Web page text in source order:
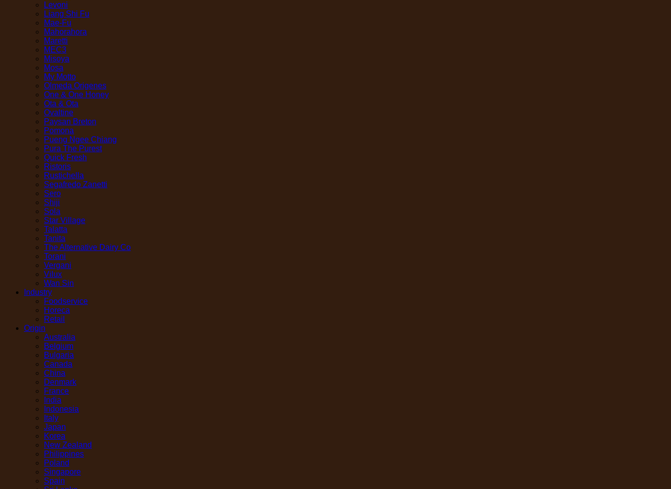
Levoni
Liang Shi Fu
Mae-Fu
Mahorahora
Maretti
MEC3
Misoya
Mosa
My Motto
Olmeda Origenes
One & One Honey
Ota & Ota
Ovaltine
Paysan Breton
Pomona
Pueng Ngee Chiang
Pura The Purest
Quick Fresh
Ristoris
Rustichella
Segafredo Zanetti
Sero
Shiji
Sola
Star Village
Talatta
Tanita
The Alternative Dairy Co
Torani
Vergani
Vilux
Wan Sin
Industry
Foodservice
Horeca
Retail
Origin
Australia
Belgium
Bulgaria
Canada
China
Denmark
France
India
Indonesia
Italy
Japan
Korea
New Zealand
Philippines
Poland
Singapore
Spain